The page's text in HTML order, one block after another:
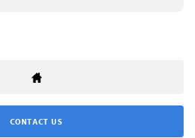
CONTACT US